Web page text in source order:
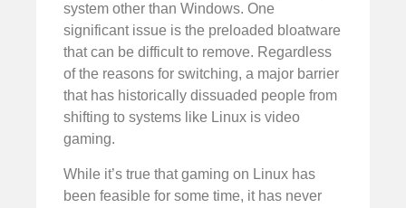
system other than Windows. One
significant issue is the preloaded bloatware
that can be difficult to remove. Regardless
of the reasons for switching, a major barrier
that has historically dissuaded people from
shifting to systems like Linux is video
gaming.
While it’s true that gaming on Linux has
been feasible for some time, it has never